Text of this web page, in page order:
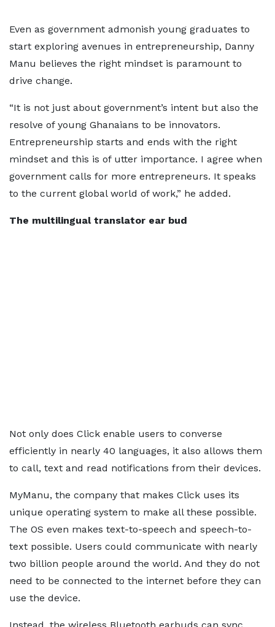
Even as government admonish young graduates to
start exploring avenues in entrepreneurship, Danny
Manu believes the right mindset is paramount to
drive change.
“It is not just about government’s intent but also the
resolve of young Ghanaians to be innovators.
Entrepreneurship starts and ends with the right
mindset and this is of utter importance. I agree when
government calls for more entrepreneurs. It speaks
to the current global world of work,” he added.
The multilingual translator ear bud
Not only does Click enable users to converse
efficiently in nearly 40 languages, it also allows them
to call, text and read notifications from their devices.
MyManu, the company that makes Click uses its
unique operating system to make all these possible.
The OS even makes text-to-speech and speech-to-
text possible. Users could communicate with nearly
two billion people around the world. And they do not
need to be connected to the internet before they can
use the device.